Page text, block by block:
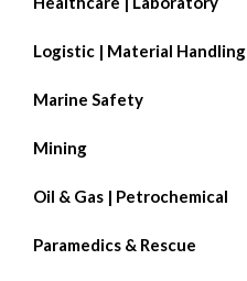
Logistic | Material Handling
Marine Safety
Mining
Oil & Gas | Petrochemical
Paramedics & Rescue